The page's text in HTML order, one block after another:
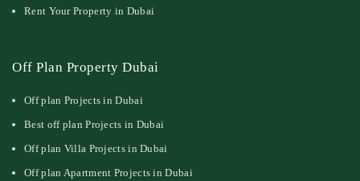
Rent Your Property in Dubai
Off Plan Property Dubai
Off plan Projects in Dubai
Best off plan Projects in Dubai
Off plan Villa Projects in Dubai
Off plan Apartment Projects in Dubai